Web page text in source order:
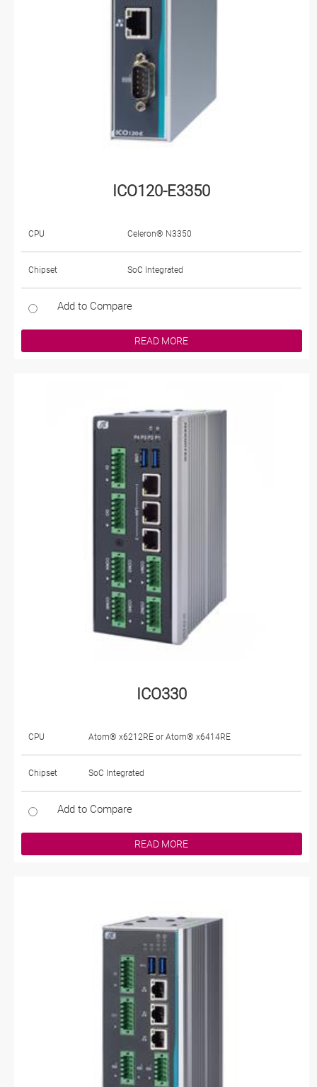
ICO120-E3350
CPU Celeron® N3350
Chipset SoC Integrated
Add to Compare
READ MORE
ICO330
CPU Atom® x6212RE or Atom® x6414RE
Chipset SoC Integrated
Add to Compare
READ MORE